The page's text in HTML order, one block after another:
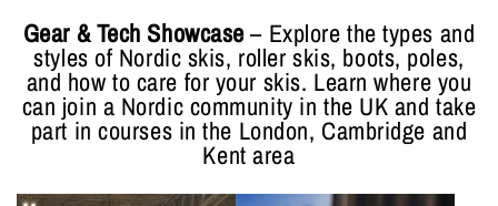
Gear & Tech Showcase– Explore the types and
styles of Nordic skis, roller skis, boots, poles,
and how to care for your skis. Learn where you
can join a Nordic community in the UK and take
part in courses in the London, Cambridge and
Kent area